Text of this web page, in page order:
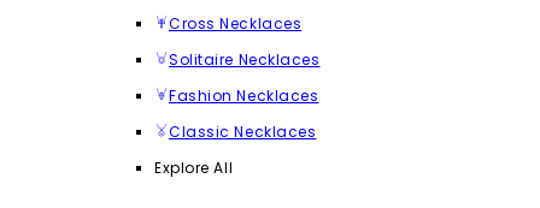
Cross Necklaces
Solitaire Necklaces
Fashion Necklaces
Classic Necklaces
Explore All